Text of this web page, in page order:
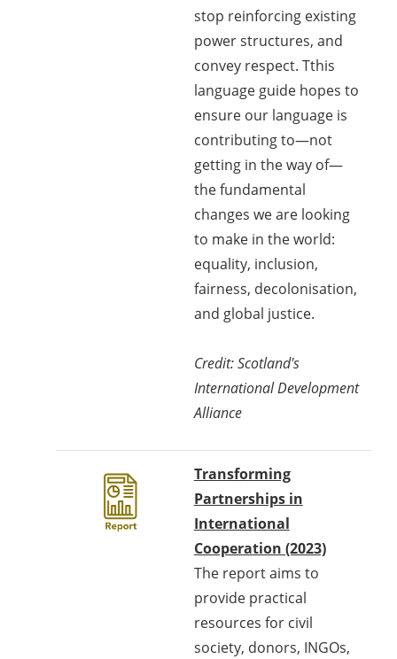
stop reinforcing existing
power structures, and
convey respect. Tthis
language guide hopes to
ensure our language is
contributing to—not
getting in the way of—
the fundamental
changes we are looking
to make in the world:
equality, inclusion,
fairness, decolonisation,
and global justice.
Credit: Scotland's
International Development
Alliance
Transforming
Partnerships in
International
Cooperation (2023)
The report aims to
provide practical
resources for civil
society, donors, INGOs,